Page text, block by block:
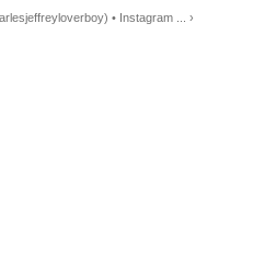
• Instagram ... ›